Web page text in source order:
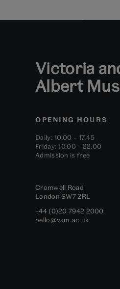
Victoria
Albert
OPENING HOURS
Daily: 10.00 – 17.45
Friday: 10.00 – 22.00
Admission is free
Cromwell Road
London SW7 2RL
+44 (0)20 7942 2000
hello@vam.ac.uk